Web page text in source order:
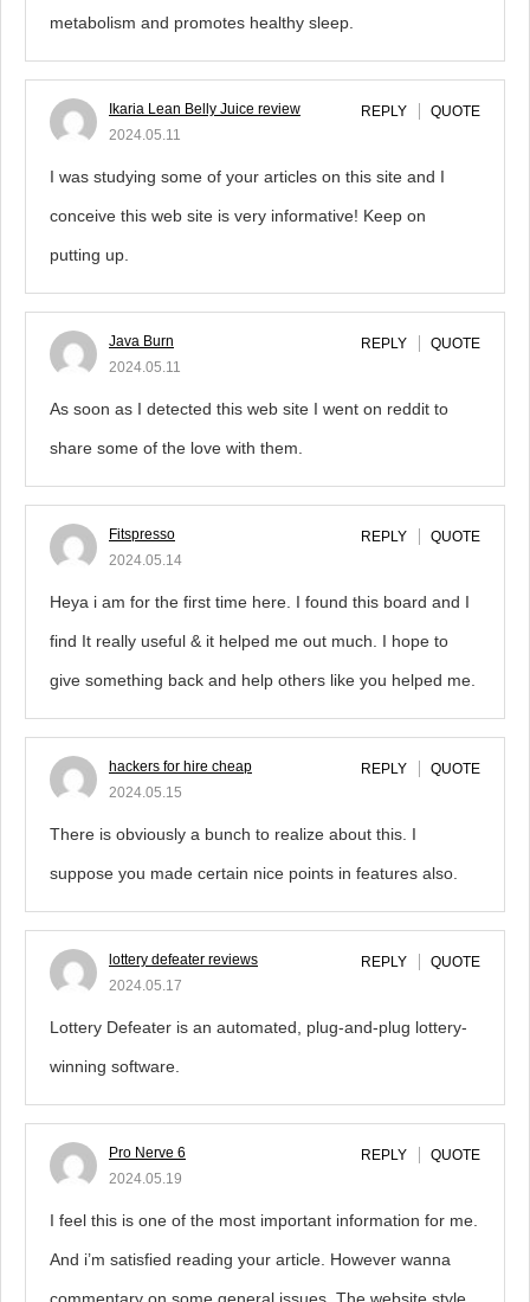
metabolism and promotes healthy sleep.
Ikaria Lean Belly Juice review
2024.05.11
REPLY QUOTE
I was studying some of your articles on this site and I
conceive this web site is very informative! Keep on
putting up.
Java Burn
2024.05.11
REPLY QUOTE
As soon as I detected this web site I went on reddit to
share some of the love with them.
Fitspresso
2024.05.14
REPLY QUOTE
Heya i am for the first time here. I found this board and I
find It really useful & it helped me out much. I hope to
give something back and help others like you helped me.
hackers for hire cheap
2024.05.15
REPLY QUOTE
There is obviously a bunch to realize about this. I
suppose you made certain nice points in features also.
lottery defeater reviews
2024.05.17
REPLY QUOTE
Lottery Defeater is an automated, plug-and-plug lottery-
winning software.
Pro Nerve 6
2024.05.19
REPLY QUOTE
I feel this is one of the most important information for me.
And i’m satisfied reading your article. However wanna